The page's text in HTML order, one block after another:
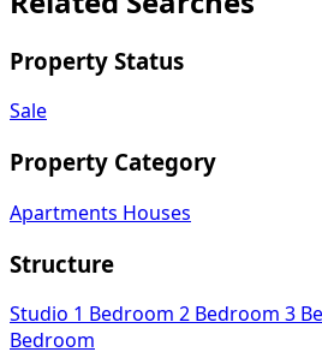
Property Status
Sale
Property Category
Apartments Houses
Structure
Studio 1 Bedroom 2 Bedroom 3
Bedroom